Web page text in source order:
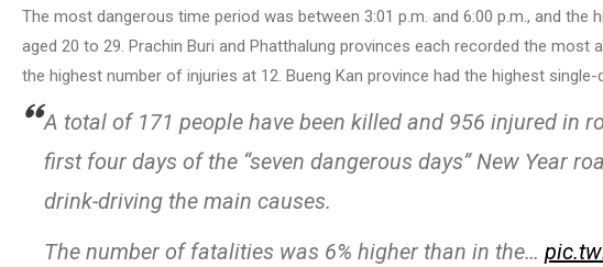
The most dangerous time period was between 3:01 p.m. and 6:00 p.m., and
aged 20 to 29. Prachin Buri and Phatthalung provinces each recorded the
the highest number of injuries at 12. Bueng Kan province had the highest
A total of 171 people have been killed and 956 injured in
first four days of the “seven dangerous days” New Year
drink-driving the main causes.
The number of fatalities was 6% higher than in the…